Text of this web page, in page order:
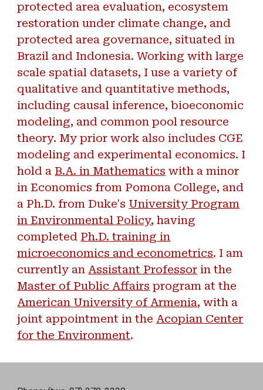
protected area evaluation, ecosystem
restoration under climate change, and
protected area governance, situated in
Brazil and Indonesia. Working with large
scale spatial datasets, I use avariety of
qualitative and quantitative methods,
including causal inference, bioeconomic
modeling, and common pool resource
theory. My prior work also includes CGE
modeling and experimental economics. I
hold a B.A. in Mathematics with a minor
in Economics from Pomona College, and
a Ph.D. from Duke's University Program
in Environmental Policy, having
completed Ph.D. training in
microeconomics and econometrics. I am
currently an Assistant Professor in the
Master of Public Affairs program at the
American University of Armenia, with a
joint appointment in the Acopian Center
for the Environment.